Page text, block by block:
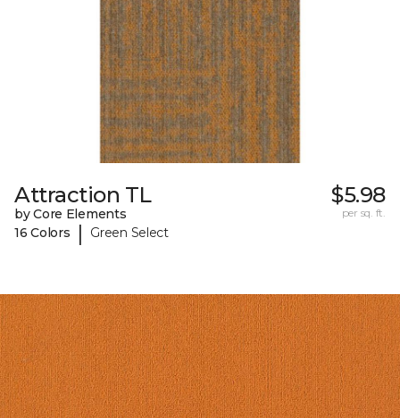
Attraction TL
by Core Elements
16 Colors
| Green Select
$5.98
per sq. ft.